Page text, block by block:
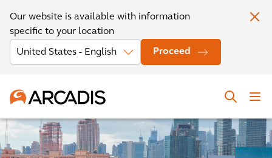
Our website is available with information
specific to your location
Proceed